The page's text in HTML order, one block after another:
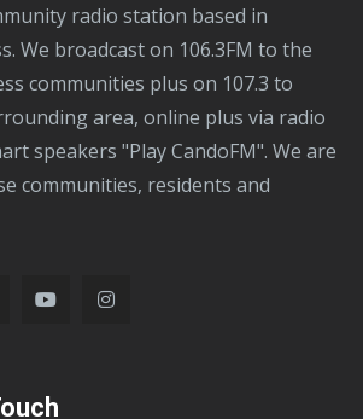
attempted
murder
following
a
stabbing
in
We broadcast on 106.3FM to the
communities plus on 107.3 to
area, online plus via radio
speakers "Play CandoFM". We are
communities, residents and